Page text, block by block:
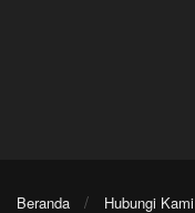
Beranda Hubungi Kami